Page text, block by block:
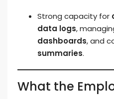
Strong capacity for
data logs,
dashboards, and
summaries.
What the